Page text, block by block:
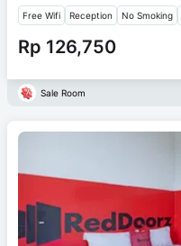
Free Wifi Reception No Smoking
Rp 126,750
Sale Room